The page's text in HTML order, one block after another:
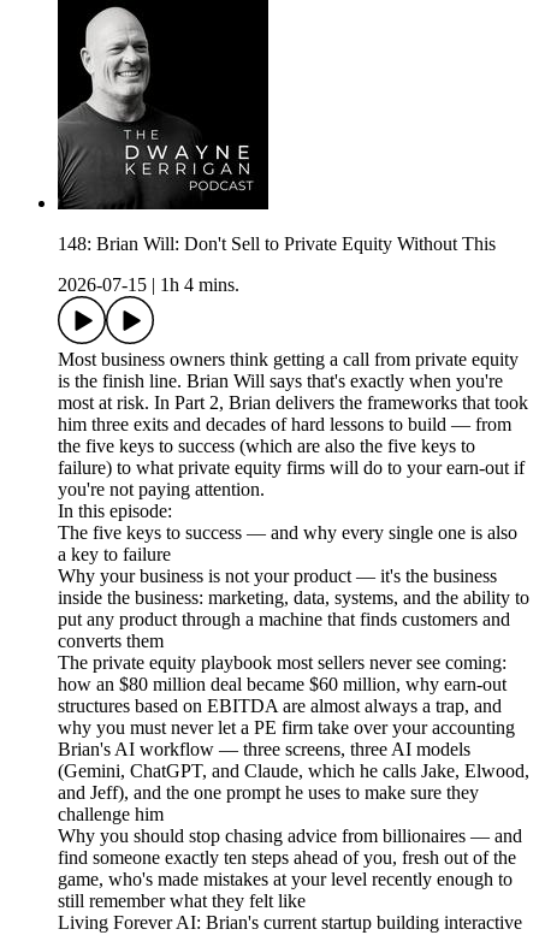
148: Brian Will: Don't Sell to Private Equity Without This
2026-07-15
1h 4 mins.
Most business owners think getting a call from private equity
is the finish line. Brian Will says that's exactly when you're
most at risk. In Part 2, Brian delivers the frameworks that took
him three exits and decades of hard lessons to build — from
the five keys to success (which are also the five keys to
failure) to what private equity firms will do to your earn-out if
you're not paying attention.
In this episode:
The five keys to success — and why every single one is also
a key to failure
Why your business is not your product — it's the business
inside the business: marketing, data, systems, and the ability to
put any product through a machine that finds customers and
converts them
The private equity playbook most sellers never see coming:
how an $80 million deal became $60 million, why earn-out
structures based on EBITDA are almost always a trap, and
why you must never let a PE firm take over your accounting
Brian's AI workflow — three screens, three AI models
(Gemini, ChatGPT, and Claude, which he calls Jake, Elwood,
and Jeff), and the one prompt he uses to make sure they
challenge him
Why you should stop chasing advice from billionaires — and
find someone exactly ten steps ahead of you, fresh out of the
game, who's made mistakes at your level recently enough to
still remember what they felt like
Living Forever AI: Brian's current startup building interactive